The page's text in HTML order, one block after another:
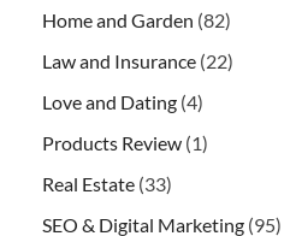
Home and Garden (82)
Law and Insurance (22)
Love and Dating (4)
Products Review (1)
Real Estate (33)
SEO & Digital Marketing (95)